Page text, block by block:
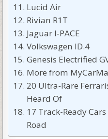
Lucid Air
Rivian R1T
Jaguar I-PACE
Volkswagen ID.4
Genesis Electrified
More from
20 Ultra-Rare
Heard Of
17 Track-Ready
Road